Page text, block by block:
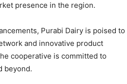
presence in the region.
Purabi Dairy is poised to
and innovative product
cooperative is committed to
beyond.